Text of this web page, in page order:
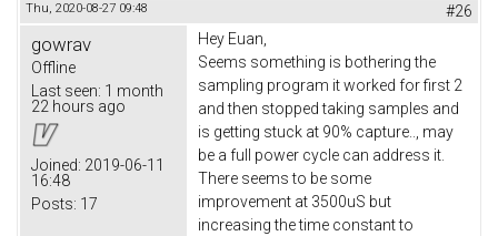
Thu, 2020-08-27 09:48 #26
gowrav
Offline
Last seen: 1 month
22 hours ago
Joined: 2019-06-11
16:48
Posts: 17
Hey Euan
Seems something is bothering the
sampling program it worked for first 2
and then stopped taking samples and
is getting stuck at 90% capture.., may
be a full power cycle can address it.
There seems to be some
improvement at 3500uS but
increasing the time constant to